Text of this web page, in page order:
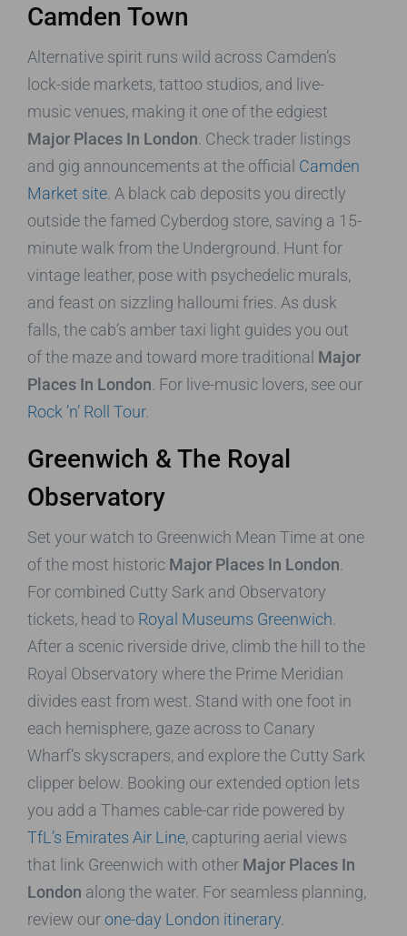
Camden Town
Alternative spirit runs wild across Camden’s
lock-side markets, tattoo studios, and live-
music venues, making it one of the edgiest
Major Places In London . Check trader listings
and gig announcements at the official Camden
Market site . A black cab deposits you directly
outside the famed Cyberdog store, saving a 15-
minute walk from the Underground. Hunt for
vintage leather, pose with psychedelic murals,
and feast on sizzling halloumi fries. As dusk
falls, the cab’s amber taxi light guides you out
of the maze and toward more traditional Major
Places In London . For live-music lovers, see our
Rock ’n’ Roll Tour.
Greenwich & The Royal
Observatory
Set your watch to Greenwich Mean Time at one
of the most historic Major Places In London
For combined Cutty Sark and Observatory
tickets, head to Royal Museums Greenwich
After a scenic riverside drive, climb the hill to the
Royal Observatory where the Prime Meridian
divides east from west. Stand with one foot in
each hemisphere, gaze across to Canary
Wharf’s skyscrapers, and explore the Cutty Sark
clipper below. Booking our extended option lets
you add a Thames cable-car ride powered by
TfL’s Emirates Air Line, capturing aerial views
that link Greenwich with other Major Places In
London along the water. For seamless planning,
review our one-day London itinerary